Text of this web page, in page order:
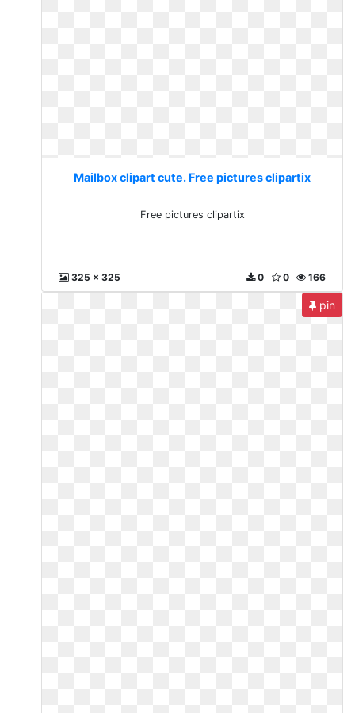
Mailbox clipart cute. Free pictures clipartix
Free pictures clipartix
325 x 325 166
0
0
pin